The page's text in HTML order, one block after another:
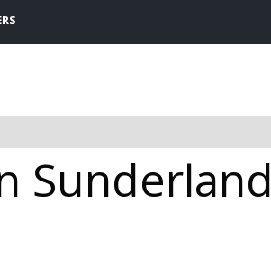
Sunderland